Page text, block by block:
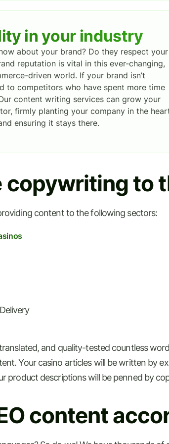
in your industry
about your brand? Do they respect your
reputation is vital in this ever-changing,
driven world. If your brand isn’t
to competitors who have spent more time
content writing services can grow your
firmly planting your company in the
ensuring it stays there.
copywriting to
content to the following sectors:
and quality-tested countless
Your casino articles will be written by
product descriptions will be penned by
content